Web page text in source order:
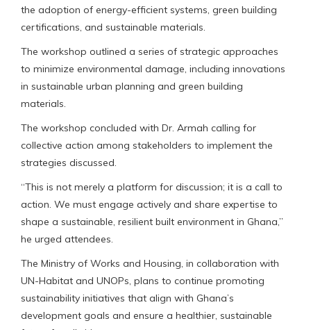
the adoption of energy-efficient systems, green building
certifications, and sustainable materials.
The workshop outlined a series of strategic approaches
to minimize environmental damage, including innovations
in sustainable urban planning and green building
materials.
The workshop concluded with Dr. Armah calling for
collective action among stakeholders to implement the
strategies discussed.
“This is not merely a platform for discussion; it is a call to
action. We must engage actively and share expertise to
shape a sustainable, resilient built environment in Ghana,”
he urged attendees.
The Ministry of Works and Housing, in collaboration with
UN-Habitat and UNOPs, plans to continue promoting
sustainability initiatives that align with Ghana’s
development goals and ensure a healthier, sustainable